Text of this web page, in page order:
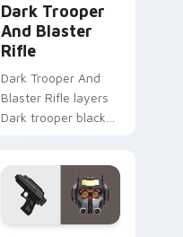
Dark Trooper
And Blaster
Rifle
Dark Trooper And
Blaster Rifle layers
Dark trooper black
across your custom
cursor pointer and.